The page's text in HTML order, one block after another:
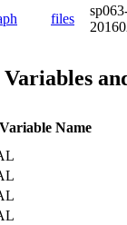
files
Variables
Variable Name